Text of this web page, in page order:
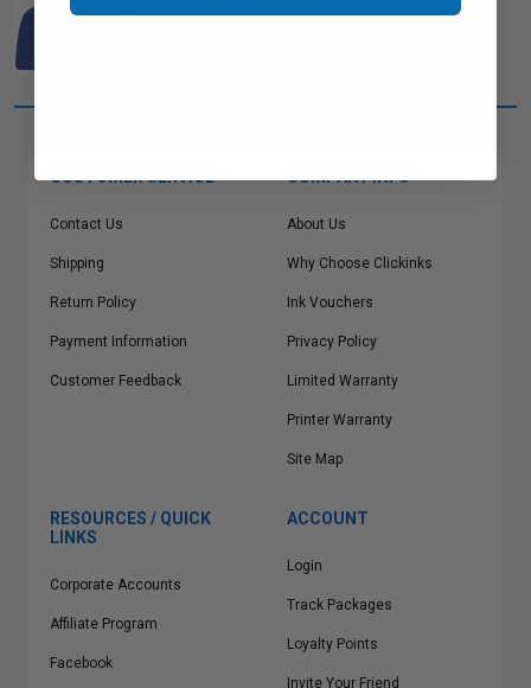
Complete thissimple formand
CUSTOMER SERVICE
Contact Us
Shipping
Return Policy
Payment Information
Customer Feedback
COMPANY INFO
About Us
Why Choose Clickinks
Ink Vouchers
Privacy Policy
Limited Warranty
Printer Warranty
Site Map
RESOURCES / QUICK
LINKS
Corporate Accounts
Affiliate Program
Facebook
ACCOUNT
Login
Track Packages
Loyalty Points
Invite Your Friend